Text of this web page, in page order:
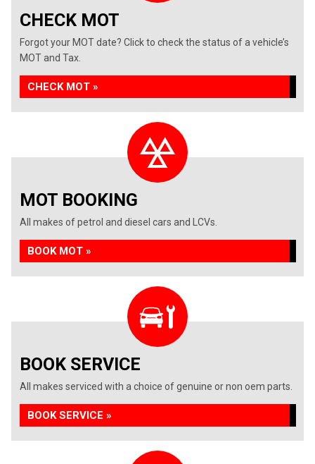
CHECK MOT
Forgot your MOT date? Click to check the status of a vehicle’s
MOT and Tax.
CHECK MOT »
MOT BOOKING
All makes of petrol and diesel cars and LCVs.
BOOK MOT »
BOOK SERVICE
All makes serviced with a choice of genuine or non oem parts.
BOOK SERVICE »